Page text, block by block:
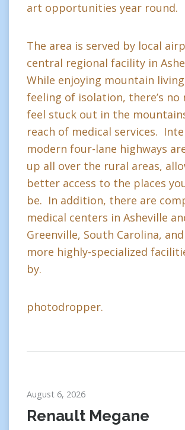
art opportunities year round.
The area is served by local
central regional facility in
While enjoying mountain
feeling of isolation, there’s no
feel stuck out in the
reach of medical services.
modern four-lane highways
up all over the rural areas,
better access to the places
be. In addition, there are
medical centers in Asheville
Greenville, South Carolina,
more highly-specialized
by.
photodropper.
August 6, 2026
Renault Megane